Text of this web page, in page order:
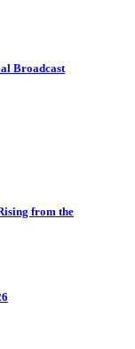
Broadcast
from the